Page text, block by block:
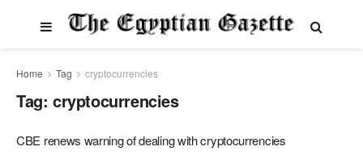
Home Tag cryptocurrencies
Tag: cryptocurrencies
CBE renews warning of dealing with cryptocurrencies